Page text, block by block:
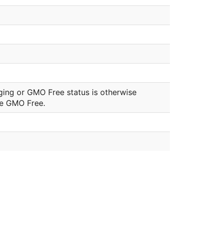
or GMO Free status is otherwise
GMO Free.